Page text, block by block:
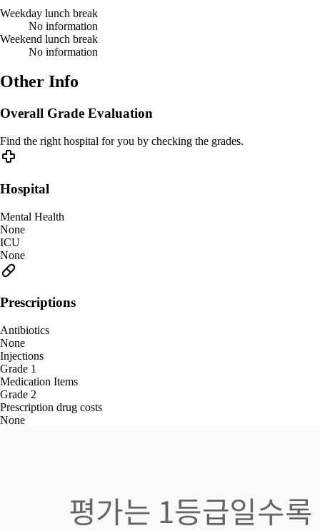
Weekday lunch break
No information
Weekend lunch break
No information
Other Info
Overall Grade Evaluation
Find the right hospital for you by checking the grades.
Hospital
Mental Health
None
ICU
None
Prescriptions
Antibiotics
None
Injections
Grade 1
Medication Items
Grade 2
Prescription drug costs
None